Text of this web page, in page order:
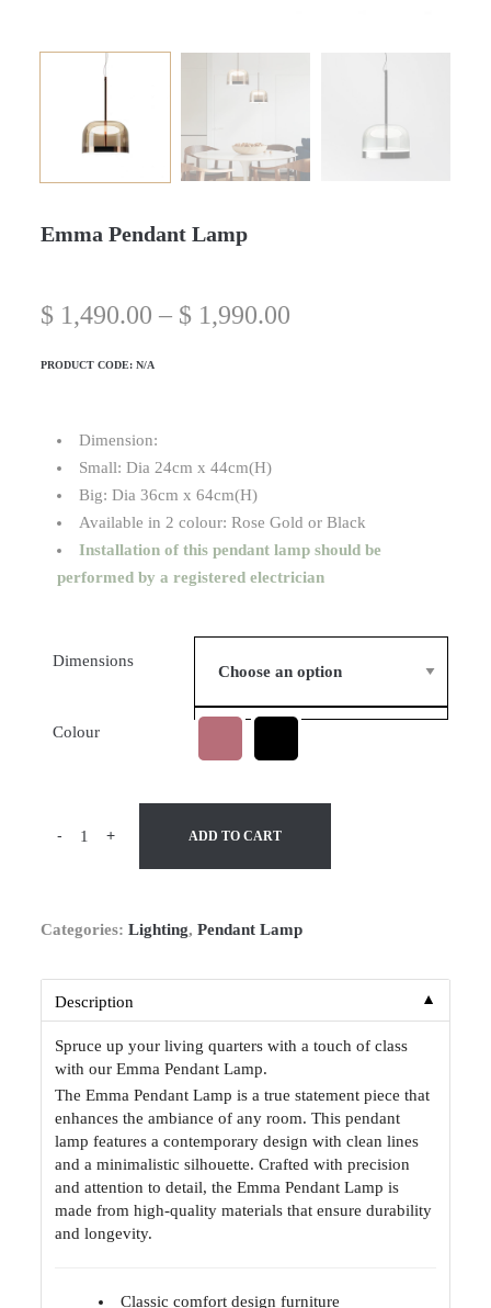
Emma Pendant Lamp
$ 1,490.00 – $ 1,990.00
PRODUCT CODE:N/A
Dimension:
Small: Dia 24cm x 44cm(H)
Big: Dia 36cm x 64cm(H)
Available in 2 colour: Rose Gold or Black
Installation of this pendant lamp should be
performed by a registered electrician
Dimensions
Colour
- + ADD TO CART
Categories:Lighting,Pendant Lamp
Description ▼
Spruce up your living quarters with a touch of class
with our Emma Pendant Lamp.
The Emma Pendant Lamp is a true statement piece that
enhances the ambiance of any room. This pendant
lamp features a contemporary design with clean lines
and a minimalistic silhouette. Crafted with precision
and attention to detail, the Emma Pendant Lamp is
made from high-quality materials that ensure durability
and longevity.
Classic comfort design furniture